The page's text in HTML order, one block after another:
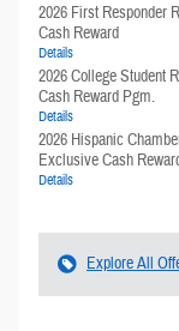
2026 First Responder
Cash Reward
Details
2026 College Student
Cash Reward Pgm.
Details
2026 Hispanic
Exclusive Cash
Details
Explore All